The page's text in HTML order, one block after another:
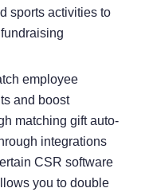
sports activities to
employee
and boost
matching gift auto-
integrations
CSR software
you to double